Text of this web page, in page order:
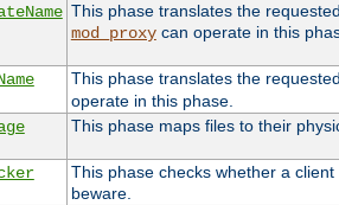
This phase translates the
mod_proxycan operate in this
This phase translates the
operate in this phase.
This phase maps files to their
This phase checks whether a
beware.